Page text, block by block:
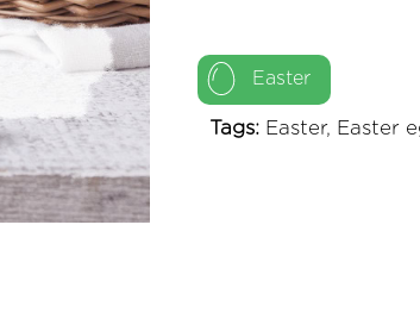
Easter
Tags:Easter, Easter